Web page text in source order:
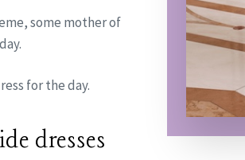
some mother of
for the day.
dresses